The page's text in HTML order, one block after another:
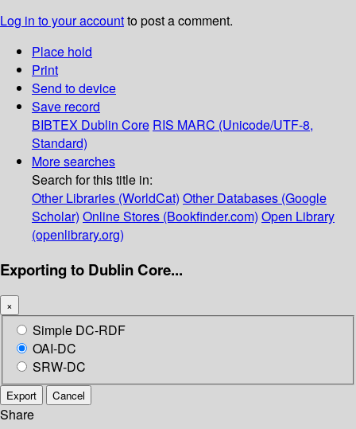
Log in to your accountto post a comment.
Place hold
Print
Send to device
Save record
BIBTEX Dublin Core RIS MARC (Unicode/UTF-8,
Standard)
More searches
Search for this title in:
Other Libraries (WorldCat) Other Databases (Google
Scholar) Online Stores (Bookfinder.com) Open Library
(openlibrary.org)
Exporting to Dublin Core...
×
Simple DC-RDF
OAI-DC
SRW-DC
Export Cancel
Share